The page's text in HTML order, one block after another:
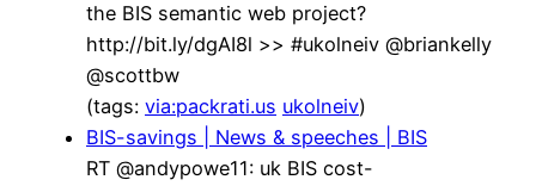
the BIS semantic web project?
http://bit.ly/dgAI8l >> #ukolneiv @briankelly
@scottbw
(tags: via:packrati.us ukolneiv)
BIS-savings | News & speeches | BIS
RT @andypowe11: uk BIS cost-